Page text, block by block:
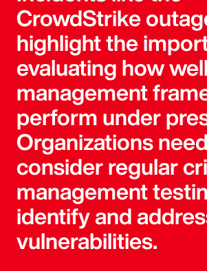
CrowdStrike
highlight the
evaluating how
management
perform under
Organizations
consider regular
management
identify and
vulnerabilities.